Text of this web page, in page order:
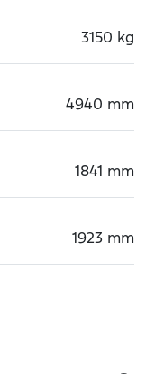
3150 kg
4940 mm
1841 mm
1923 mm